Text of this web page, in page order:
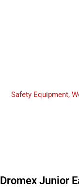
Safety Equipment,
Dromex Junior